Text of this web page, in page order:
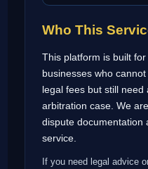
Who This
This platform is built
businesses who
legal fees but still
arbitration case. We are
dispute documentation
service.
If you need legal advice